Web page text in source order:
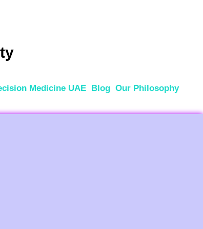
Medicine UAE Blog Our Philosophy